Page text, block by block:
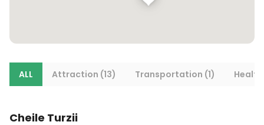
ALL Attraction (13) Transportation (1)
Cheile Turzii